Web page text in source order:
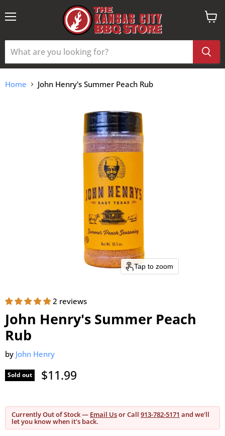
View
Home John Henry's Summer Peach Rub
Tap to zoom
2 reviews
John Henry's Summer Peach
Rub
by John Henry
Sold out Current price
$11.99
Currently Out of Stock — Email Usor Call 913-782-5171 and we'll
let you know when it's back.